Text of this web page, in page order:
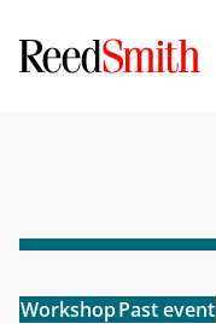
WorkshopPast event